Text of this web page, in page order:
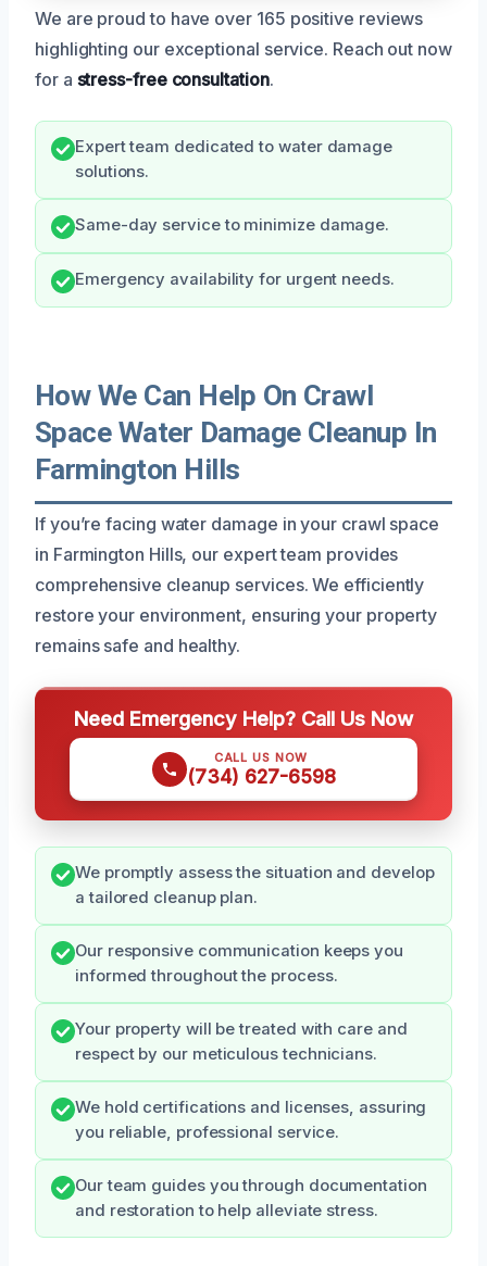
We are proud to have over 165 positive reviews
highlighting our exceptional service. Reach out now
for a stress-free consultation.
Expert team dedicated to water damage
solutions.
Same-day service to minimize damage.
Emergency availability for urgent needs.
How We Can Help On Crawl
Space Water Damage Cleanup In
Farmington Hills
If you’re facing water damage in your crawl space
in Farmington Hills, our expert team provides
comprehensive cleanup services. We efficiently
restore your environment, ensuring your property
remains safe and healthy.
Need Emergency Help? Call Us Now
CALL US NOW
(734) 627-6598
We promptly assess the situation and develop
a tailored cleanup plan.
Our responsive communication keeps you
informed throughout the process.
Your property will be treated with care and
respect by our meticulous technicians.
We hold certifications and licenses, assuring
you reliable, professional service.
Our team guides you through documentation
and restoration to help alleviate stress.